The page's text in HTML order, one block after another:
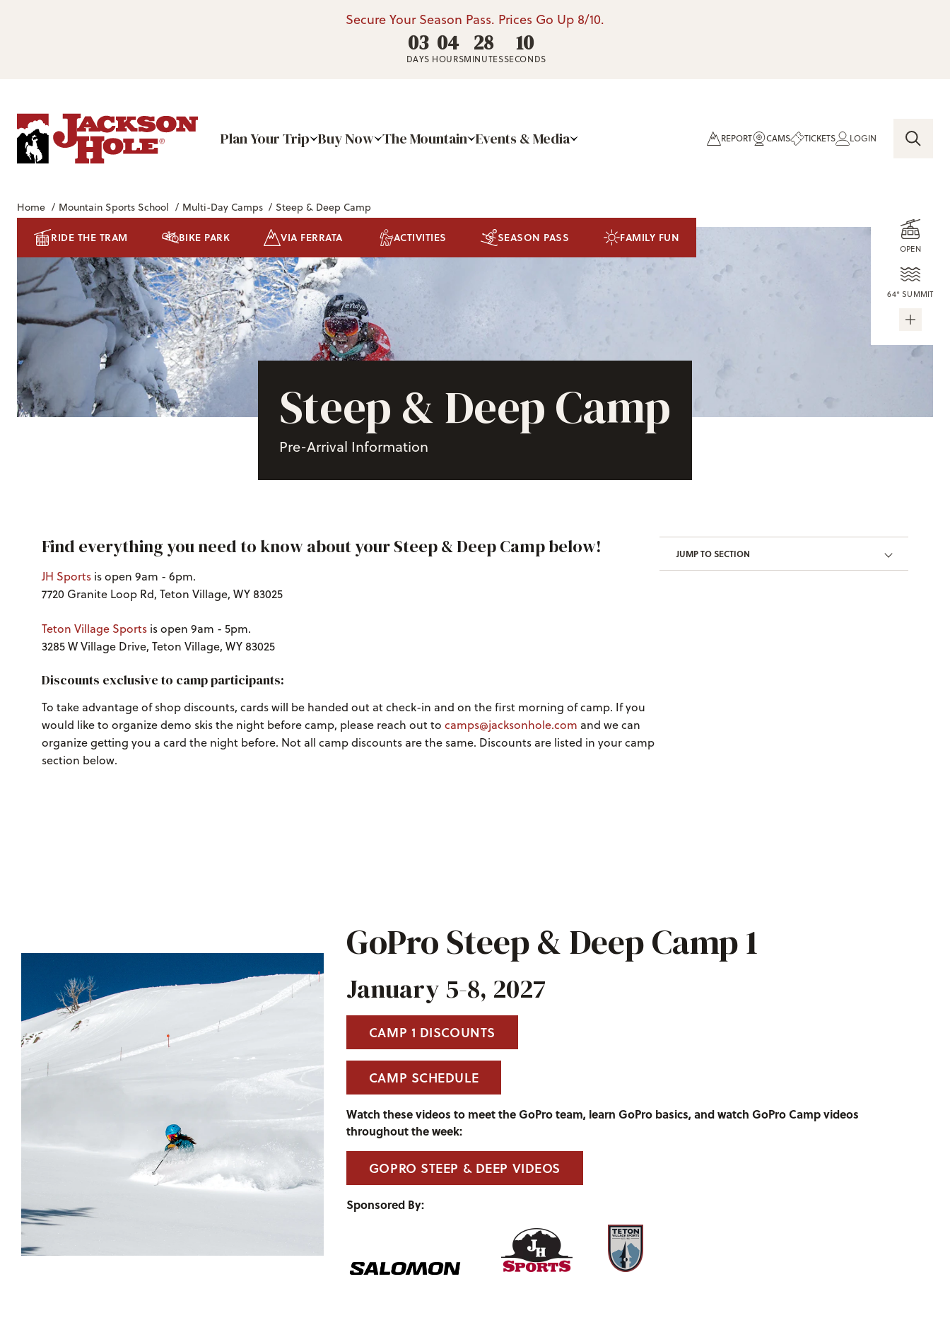
Secure Your Season Pass. Prices Go Up 8/10.
03
DAYS
04
HOURS
28
MINUTES
09
SECONDS
Plan Your Trip Buy Now The Mountain Events & Media REPORT CAMS TICKETS LOGIN
OPEN
64° SUMMIT
RIDE THE TRAM BIKE PARK VIA FERRATA ACTIVITIES SEASON PASS FAMILY FUN
Home / Mountain Sports School / Multi-Day Camps / Steep & Deep Camp
Steep & Deep Camp
Pre-Arrival Information
Find everything you need to know about your Steep & Deep Camp below!
JH Sports is open 9am - 6pm.
7720 Granite Loop Rd, Teton Village, WY 83025
Teton Village Sports is open 9am - 5pm.
3285 W Village Drive, Teton Village, WY 83025
Discounts exclusive to camp participants:
To take advantage of shop discounts, cards will be handed out at check-in and on the first morning of camp. If you
would like to organize demo skis the night before camp, please reach out tocamps@jacksonhole.com and we can
organize getting you a card the night before. Not all camp discounts are the same. Discounts are listed in your camp
section below.
JUMP TO SECTION
GoPro Steep & Deep Camp 1
January 5-8, 2027
CAMP 1 DISCOUNTS
CAMP SCHEDULE
Watch these videos to meet the GoPro team, learn GoPro basics, and watch GoPro Camp videos
throughout the week:
GOPRO STEEP & DEEP VIDEOS
Sponsored By: